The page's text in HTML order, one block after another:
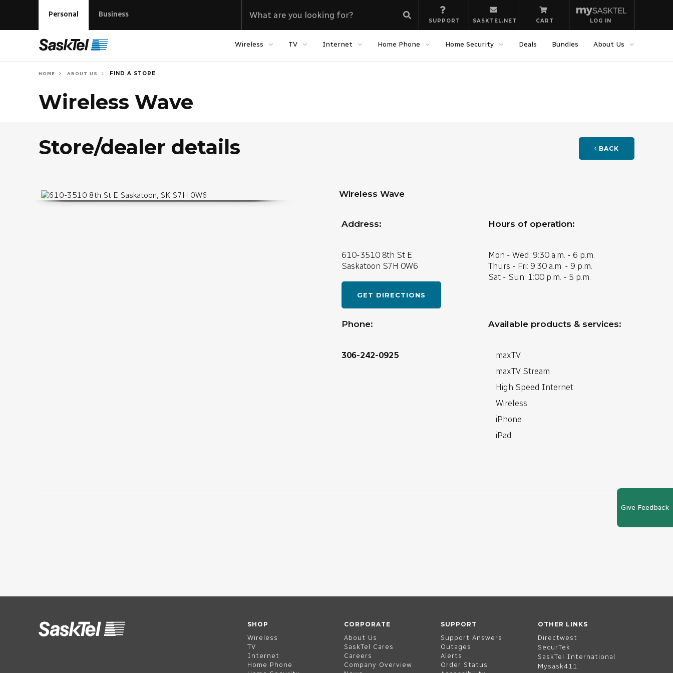
Personal Business
SUPPORT SASKTEL.NET CART LOG IN
Wireless TV Internet Home Phone Home Security Deals Bundles About Us
HOME ABOUT US FIND A STORE
Wireless Wave
Store/dealer details
BACK
Wireless Wave
Address:
610-3510 8th St E
Saskatoon S7H 0W6
GET DIRECTIONS
Hours of operation:
Mon - Wed: 9:30 a.m. - 6 p.m.
Thurs - Fri: 9:30 a.m. - 9 p.m.
Sat - Sun: 1:00 p.m. - 5 p.m.
Phone:
306-242-0925
Available products & services:
maxTV
maxTV Stream
High Speed Internet
Wireless
iPhone
iPad
SHOP
Wireless
TV
Internet
Home Phone
CORPORATE
About Us
SaskTel Cares
Careers
Company Overview
SUPPORT
Support Answers
Outages
Alerts
Order Status
OTHER LINKS
Directwest
SecurTek
SaskTel International
Mysask411
Give Feedback